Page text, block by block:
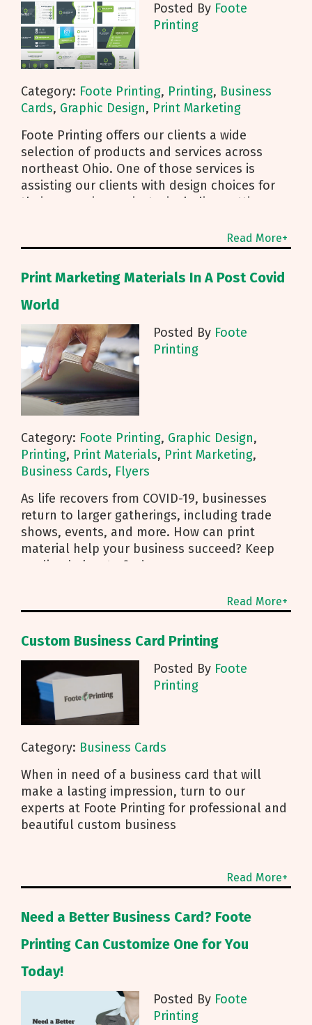
Posted By Foote
Printing
Category: Foote Printing, Printing, Business
Cards, Graphic Design, Print Marketing
Foote Printing offers our clients a wide
selection of products and services across
northeast Ohio. One of those services is
assisting our clients with design choices for
their upcoming projects, including getting a
Read More+
Print Marketing Materials In A Post Covid
World
Posted By Foote
Printing
Category: Foote Printing, Graphic Design,
Printing, Print Materials, Print Marketing,
Business Cards, Flyers
As life recovers from COVID-19, businesses
return to larger gatherings, including trade
shows, events, and more. How can print
material help your business succeed? Keep
reading below to find
Read More+
Custom Business Card Printing
Posted By Foote
Printing
Category: Business Cards
When in need of a business card that will
make a lasting impression, turn to our
experts at Foote Printing for professional and
beautiful custom business
Read More+
Need a Better Business Card? Foote
Printing Can Customize One for You
Today!
Posted By Foote
Printing